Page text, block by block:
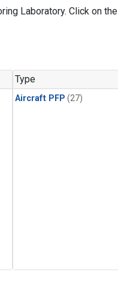
Laboratory. Click on the
Type
Aircraft PFP (27)